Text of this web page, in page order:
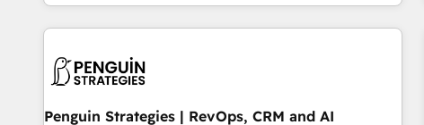
Systems Integration • Digital Transformation / Web
Development • RevOps & Sales Consulting • Marketing
HubSpot agencies ⚙️ The strongest technical ability and
who will embed ourselves into your business, processes
Penguin Strategies | RevOps, CRM and AI